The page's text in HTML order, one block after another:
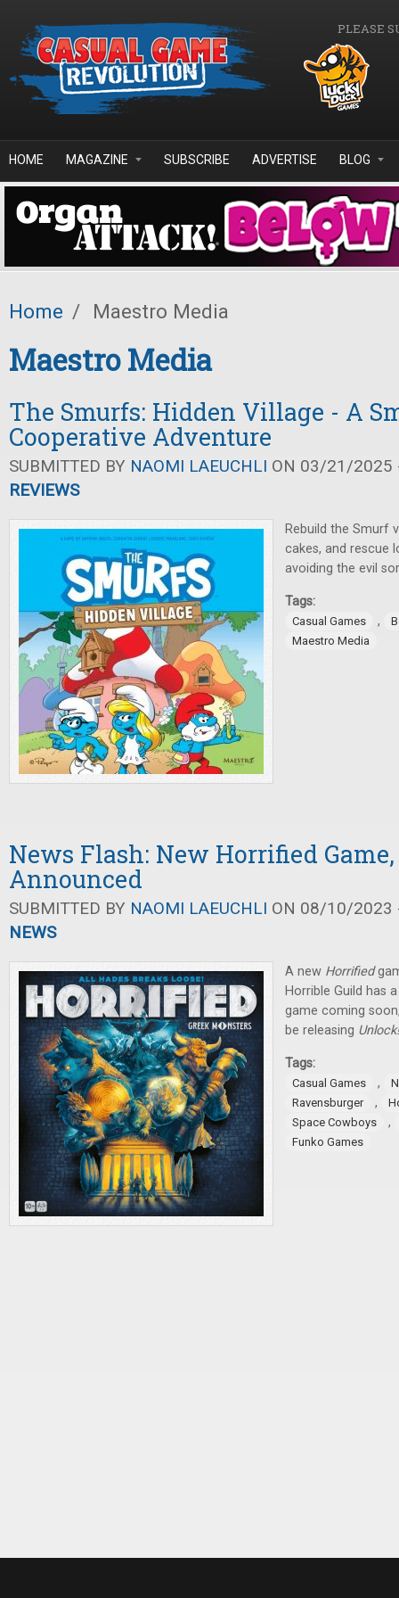
PLEASE
HOME MAGAZINE SUBSCRIBE ADVERTISE BLOG
Home / Maestro Media
Maestro Media
The Smurfs: Hidden Village - A
Cooperative Adventure
SUBMITTED BY NAOMI LAEUCHLI ON 03/21/2025
REVIEWS
Rebuild the Smurf
cakes, and rescue
avoiding the evil
Tags:
Casual Games ,
Maestro Media
News Flash: New Horrified
Announced
SUBMITTED BY NAOMI LAEUCHLI ON 08/10/2023
NEWS
A new Horrified
Horrible Guild has
game coming
be releasing
Tags:
Casual Games ,
Ravensburger
,
Space Cowboys
,
Funko Games